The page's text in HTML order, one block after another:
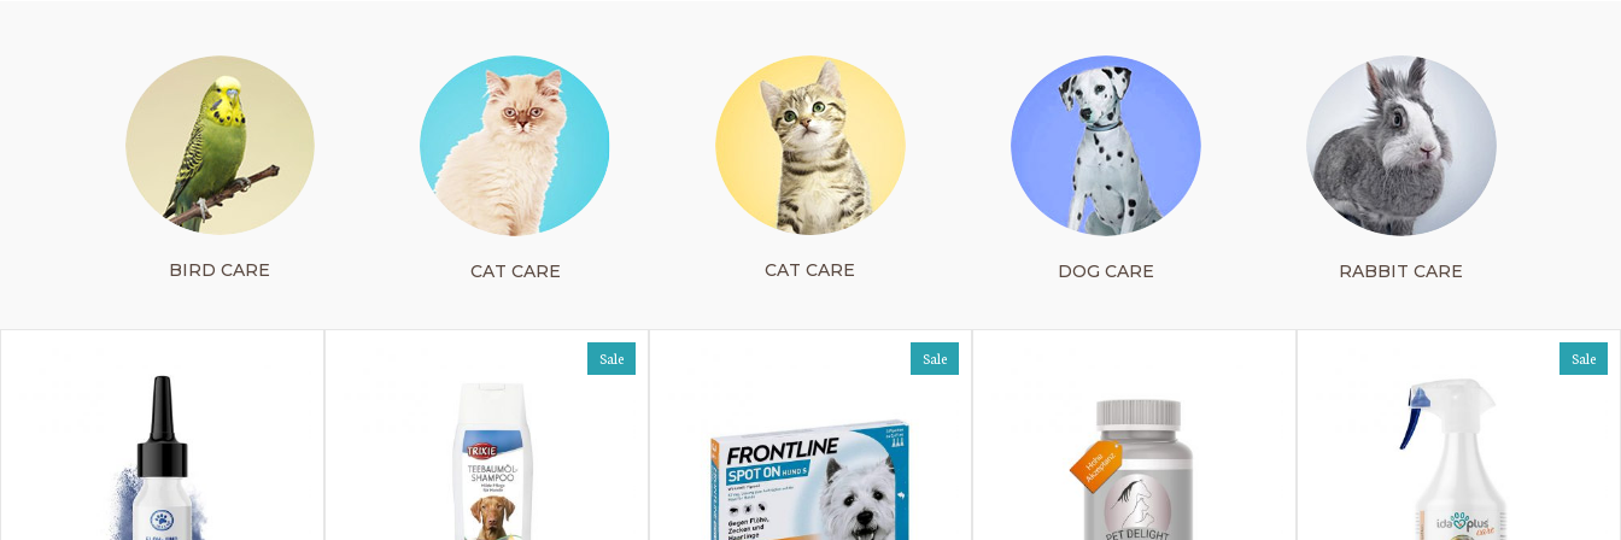
BIRD CARE CAT CARE CAT CARE DOG CARE RABBIT CARE
Sale Sale Sale